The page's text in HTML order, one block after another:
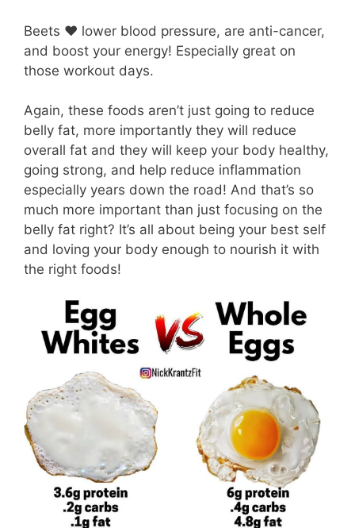
Beets ❤️ lower blood pressure, are anti-cancer,
and boost your energy! Especially great on
those workout days.
Again, these foods aren’t just going to reduce
belly fat, more importantly they will reduce
overall fat and they will keep your body healthy,
going strong, and help reduce inflammation
especially years down the road! And that’s so
much more important than just focusing on the
belly fat right? It’s all about being your best self
and loving your body enough to nourish it with
the right foods!